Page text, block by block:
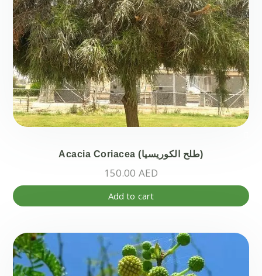
Acacia Coriacea (طلح الكوريسيا)
150.00 AED
Add to cart